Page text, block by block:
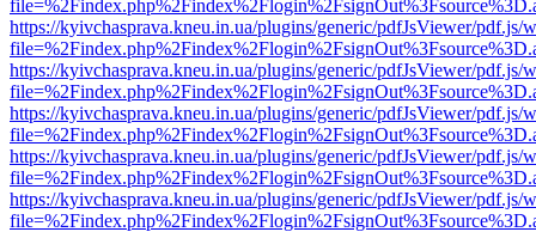
https://kyivchasprava.kneu.in.ua/plugins/generic/pdfJsViewer/pdf.js/
https://kyivchasprava.kneu.in.ua/plugins/generic/pdfJsViewer/pdf.js/
https://kyivchasprava.kneu.in.ua/plugins/generic/pdfJsViewer/pdf.js/
https://kyivchasprava.kneu.in.ua/plugins/generic/pdfJsViewer/pdf.js/
https://kyivchasprava.kneu.in.ua/plugins/generic/pdfJsViewer/pdf.js/